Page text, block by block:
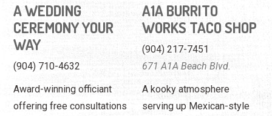
A WEDDING
CEREMONY YOUR
WAY
(904) 710-4632
Award-winning officiant
offering free consultations
A1A BURRITO
WORKS TACO SHOP
(904) 217-7451
671 A1A Beach Blvd.
A kooky atmosphere
serving up Mexican-style